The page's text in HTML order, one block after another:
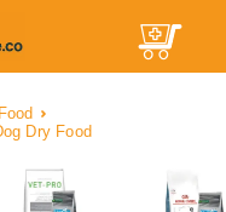
Dry Food